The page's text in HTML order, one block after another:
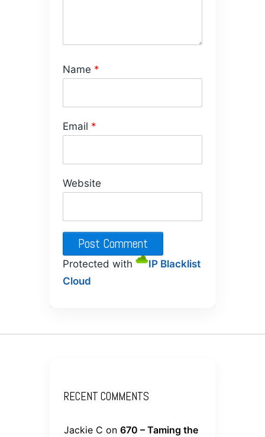
Name *
Email *
Website
Protected with
IP Blacklist
Cloud
RECENT COMMENTS
Jackie C on 670 – Taming the